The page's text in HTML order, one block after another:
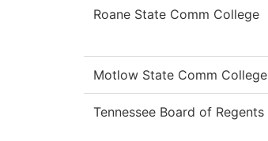
Roane State Comm College
Motlow State Comm College
Tennessee Board of Regents